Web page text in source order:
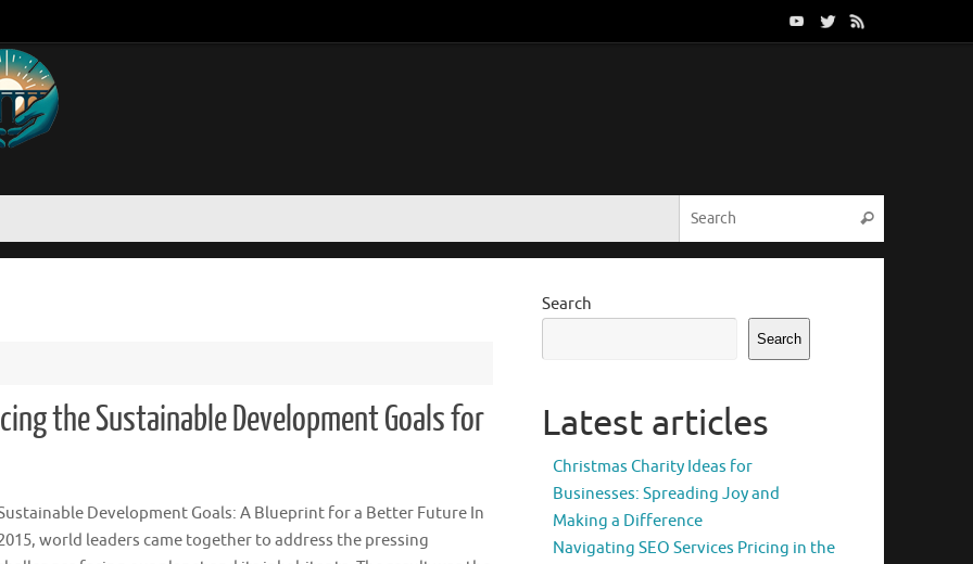
Search
the Sustainable Development Goals for
Development Goals: A Blueprint for a Better Future In
world leaders came together to address the pressing
Search
Search
Latest articles
Christmas Charity Ideas for
Businesses: Spreading Joy and
Making a Difference
Navigating SEO Services Pricing in the